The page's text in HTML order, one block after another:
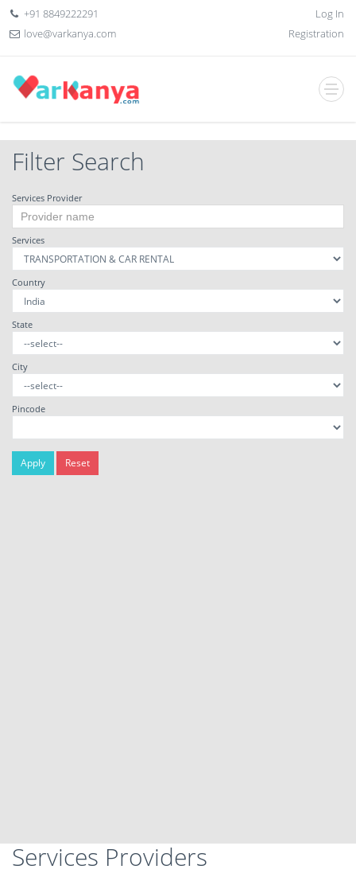
+91 8849222291
love@varkanya.com
Log In
Registration
Filter Search
Services Provider
Services
Country
State
City
Pincode
Services Providers